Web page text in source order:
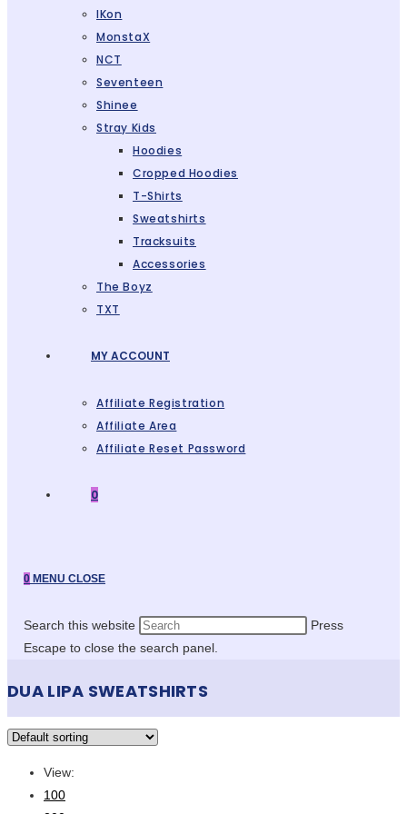
IKon
MonstaX
NCT
Seventeen
Shinee
Stray Kids
Hoodies
Cropped Hoodies
T-Shirts
Sweatshirts
Tracksuits
Accessories
The Boyz
TXT
MY ACCOUNT
Affiliate Registration
Affiliate Area
Affiliate Reset Password
0
0 MENU CLOSE
Search this website
Press
Escape to close the search panel.
DUA LIPA SWEATSHIRTS
View:
100